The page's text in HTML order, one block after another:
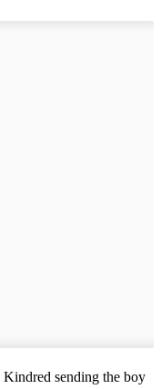
sending the boy